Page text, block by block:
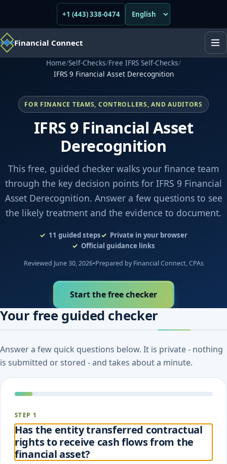
+1 (443) 338-0474
Financial Connect
Home/Self-Checks/Free IFRS Self-Checks/
IFRS 9 Financial Asset Derecognition
FOR FINANCE TEAMS, CONTROLLERS, AND AUDITORS
IFRS 9 Financial Asset
Derecognition
This free, guided checker walks your finance team
through the key decision points for IFRS 9 Financial
Asset Derecognition. Answer a few questions to see
the likely treatment and the evidence to document.
11 guided steps
Private in your browser
Official guidance links
Reviewed June 30, 2026•Prepared by Financial Connect, CPAs
Start the free checker
Your free guided checker
Answer a few quick questions below. It is private - nothing
is submitted or stored - and takes about a minute.
STEP 1
Has the entity transferred contractual
rights to receive cash flows from the
financial asset?